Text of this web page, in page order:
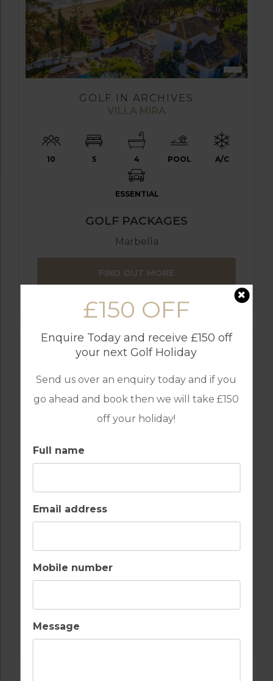
£150 OFF
Enquire Today and receive £150 off
your next Golf Holiday
Send us over an enquiry today and if you
go ahead and book then we will take £150
off your holiday!
Full name
Email address
Mobile number
Message
GOLF IN ARCHIVES
VILLA MIRA
10 5 4 POOL A/C
ESSENTIAL
GOLF PACKAGES
Marbella
FIND OUT MORE
APARTMENT MIJAS